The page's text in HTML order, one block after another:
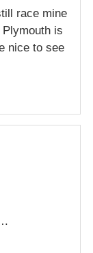
race mine
Plymouth is
nice to see